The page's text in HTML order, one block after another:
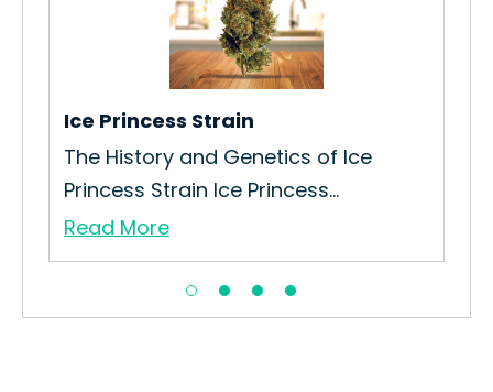
Ice Princess Strain
The History and Genetics of Ice
Princess Strain Ice Princess...
Read More